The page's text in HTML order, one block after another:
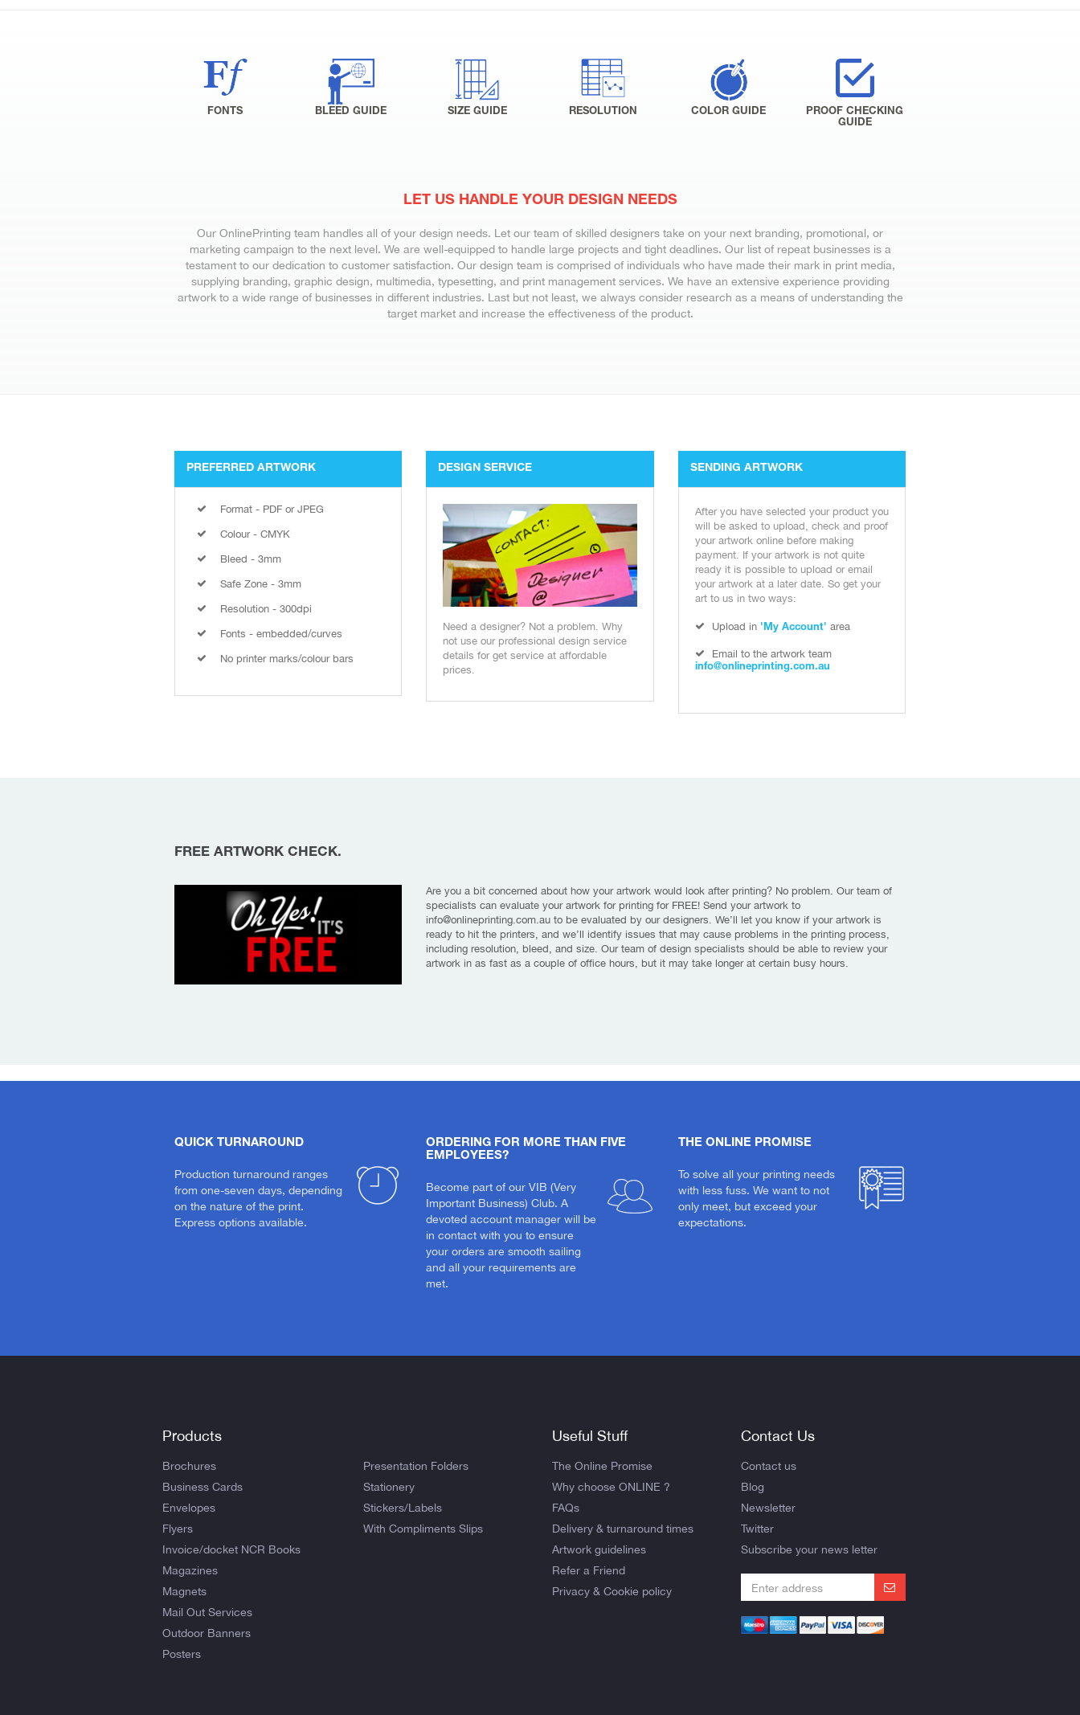
FONTS BLEED GUIDE SIZE GUIDE RESOLUTION COLOR GUIDE
PROOF CHECKING
GUIDE
LET US HANDLE YOUR DESIGN NEEDS
Our OnlinePrinting team handles all of your design needs. Let our team of skilled designers take on your next branding, promotional, or
marketing campaign to the next level. We are well-equipped to handle large projects and tight deadlines. Our list of repeat businesses is a
testament to our dedication to customer satisfaction. Our design team is comprised of individuals who have made their mark in print media,
supplying branding, graphic design, multimedia, typesetting, and print management services. We have an extensive experience providing
artwork to a wide range of businesses in different industries. Last but not least, we always consider research as a means of understanding the
target market and increase the effectiveness of the product.
PREFERRED ARTWORK
Format - PDF or JPEG
Colour - CMYK
Bleed - 3mm
Safe Zone - 3mm
Resolution - 300dpi
Fonts - embedded/curves
No printer marks/colour bars
DESIGN SERVICE
Need a designer? Not a problem. Why
not use our professional design service
details for get service at affordable
prices.
SENDING ARTWORK
After you have selected your product you
will be asked to upload, check and proof
your artwork online before making
payment. If your artwork is not quite
ready it is possible to upload or email
your artwork at a later date. So get your
art to us in two ways:
Upload in 'My Account' area
Email to the artwork team
info@onlineprinting.com.au
FREE ARTWORK CHECK.
Are you a bit concerned about how your artwork would look after printing? No problem. Our team of
specialists can evaluate your artwork for printing for FREE! Send your artwork to
info@onlineprinting.com.au to be evaluated by our designers. We’ll let you know if your artwork is
ready to hit the printers, and we’ll identify issues that may cause problems in the printing process,
including resolution, bleed, and size. Our team of design specialists should be able to review your
artwork in as fast as a couple of office hours, but it may take longer at certain busy hours.
QUICK TURNAROUND
Production turnaround ranges
from one-seven days, depending
on the nature of the print.
Express options available.
ORDERING FOR MORE THAN FIVE
EMPLOYEES?
Become part of our VIB (Very
Important Business) Club. A
devoted account manager will be
in contact with you to ensure
your orders are smooth sailing
and all your requirements are
met.
THE ONLINE PROMISE
To solve all your printing needs
with less fuss. We want to not
only meet, but exceed your
expectations.
Products
Brochures
Business Cards
Envelopes
Flyers
Invoice/docket NCR Books
Magazines
Magnets
Mail Out Services
Outdoor Banners
Posters
Presentation Folders
Stationery
Stickers/Labels
With Compliments Slips
Useful Stuff
The Online Promise
Why choose ONLINE ?
FAQs
Delivery & turnaround times
Artwork guidelines
Refer a Friend
Privacy & Cookie policy
Contact Us
Contact us
Blog
Newsletter
Twitter
Subscribe your news letter